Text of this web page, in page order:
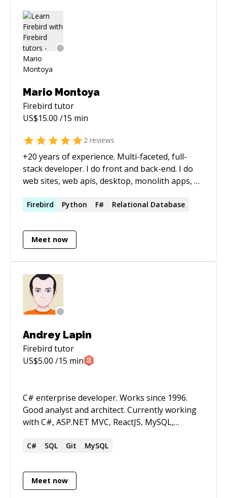
learning and genuinely driven by creating
solutions that make other people’s work easier
and better.
Mario Montoya
Firebird tutor
US$15.00 /15 min
2 reviews
+20 years of experience. Multi-faceted, full-
stack developer. I do front and back-end. I do
web sites, web apis, desktop, monolith apps, n-
charting, APIs, integrations, etc.
Firebird Python F# Relational Database
Meet now
Andrey Lapin
Firebird tutor
US$5.00 /15 min
C# enterprise developer. Works since 1996.
Good analyst and architect. Currently working
with C#, ASP.NET MVC, ReactJS, MySQL,
so I set low rate.
C# SQL Git MySQL
Meet now